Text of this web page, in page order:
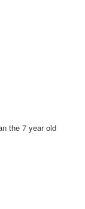
the 7 year old